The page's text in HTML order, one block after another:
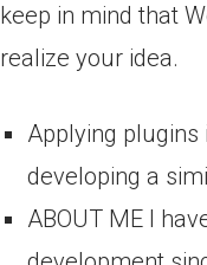
keep in mind that
realize your idea.
Applying
developing a
ABOUT ME I